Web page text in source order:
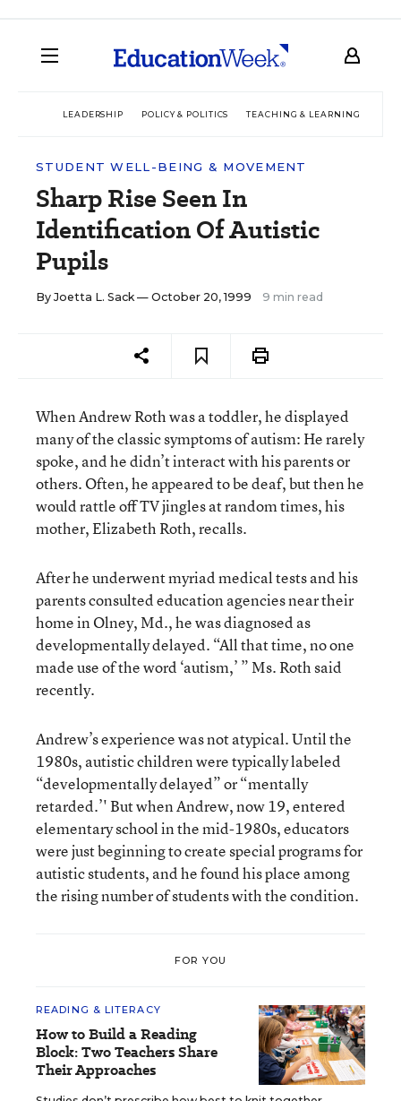
LEADERSHIP POLICY & POLITICS TEACHING & LEARNING
STUDENT WELL-BEING & MOVEMENT
Sharp Rise Seen In
Identification Of Autistic
Pupils
By Joetta L. Sack— October 20, 1999 9 min read
When Andrew Roth was a toddler, he displayed
many of the classic symptoms of autism: He rarely
spoke, and he didn’t interact with his parents or
others. Often, he appeared to be deaf, but then he
would rattle off TV jingles at random times, his
mother, Elizabeth Roth, recalls.
After he underwent myriad medical tests and his
parents consulted education agencies near their
home in Olney, Md., he was diagnosed as
developmentally delayed. “All that time, no one
made use of the word ‘autism,’ ” Ms. Roth said
recently.
Andrew’s experience was not atypical. Until the
1980s, autistic children were typically labeled
“developmentally delayed” or “mentally
retarded.’' But when Andrew, now 19, entered
elementary school in the mid-1980s, educators
were just beginning to create special programs for
autistic students, and he found his place among
the rising number of students with the condition.
FOR YOU
READING & LITERACY
How to Build a Reading
Block: Two Teachers Share
Their Approaches